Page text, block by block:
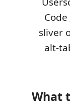
Code
sliver
alt-
What